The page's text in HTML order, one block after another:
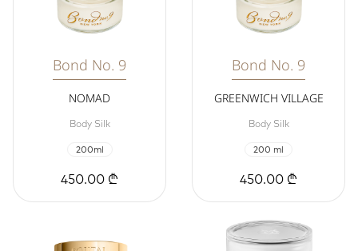
Bond No. 9
NOMAD
Body Silk
200ml
450.00 ₾
Bond No. 9
GREENWICH VILLAGE
Body Silk
200 ml
450.00 ₾